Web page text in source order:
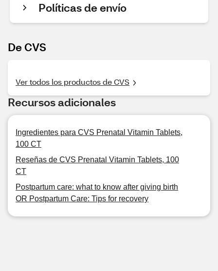
Políticas de envío
De CVS
Ver todos los productos de CVS
Recursos adicionales
Ingredientes para CVS Prenatal Vitamin Tablets,
100 CT
Reseñas de CVS Prenatal Vitamin Tablets, 100
CT
Postpartum care: what to know after giving birth
OR Postpartum Care: Tips for recovery